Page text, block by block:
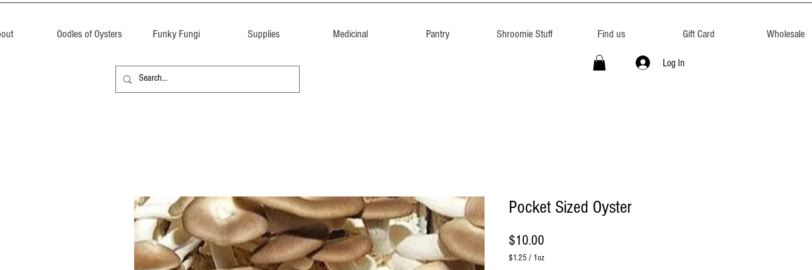
Oodles of Oysters Funky Fungi Supplies Medicinal Pantry Shroomie Stuff Find us Gift Card Wholesale
Log In
Pocket Sized Oyster
$10.00
$1.25 / 1oz